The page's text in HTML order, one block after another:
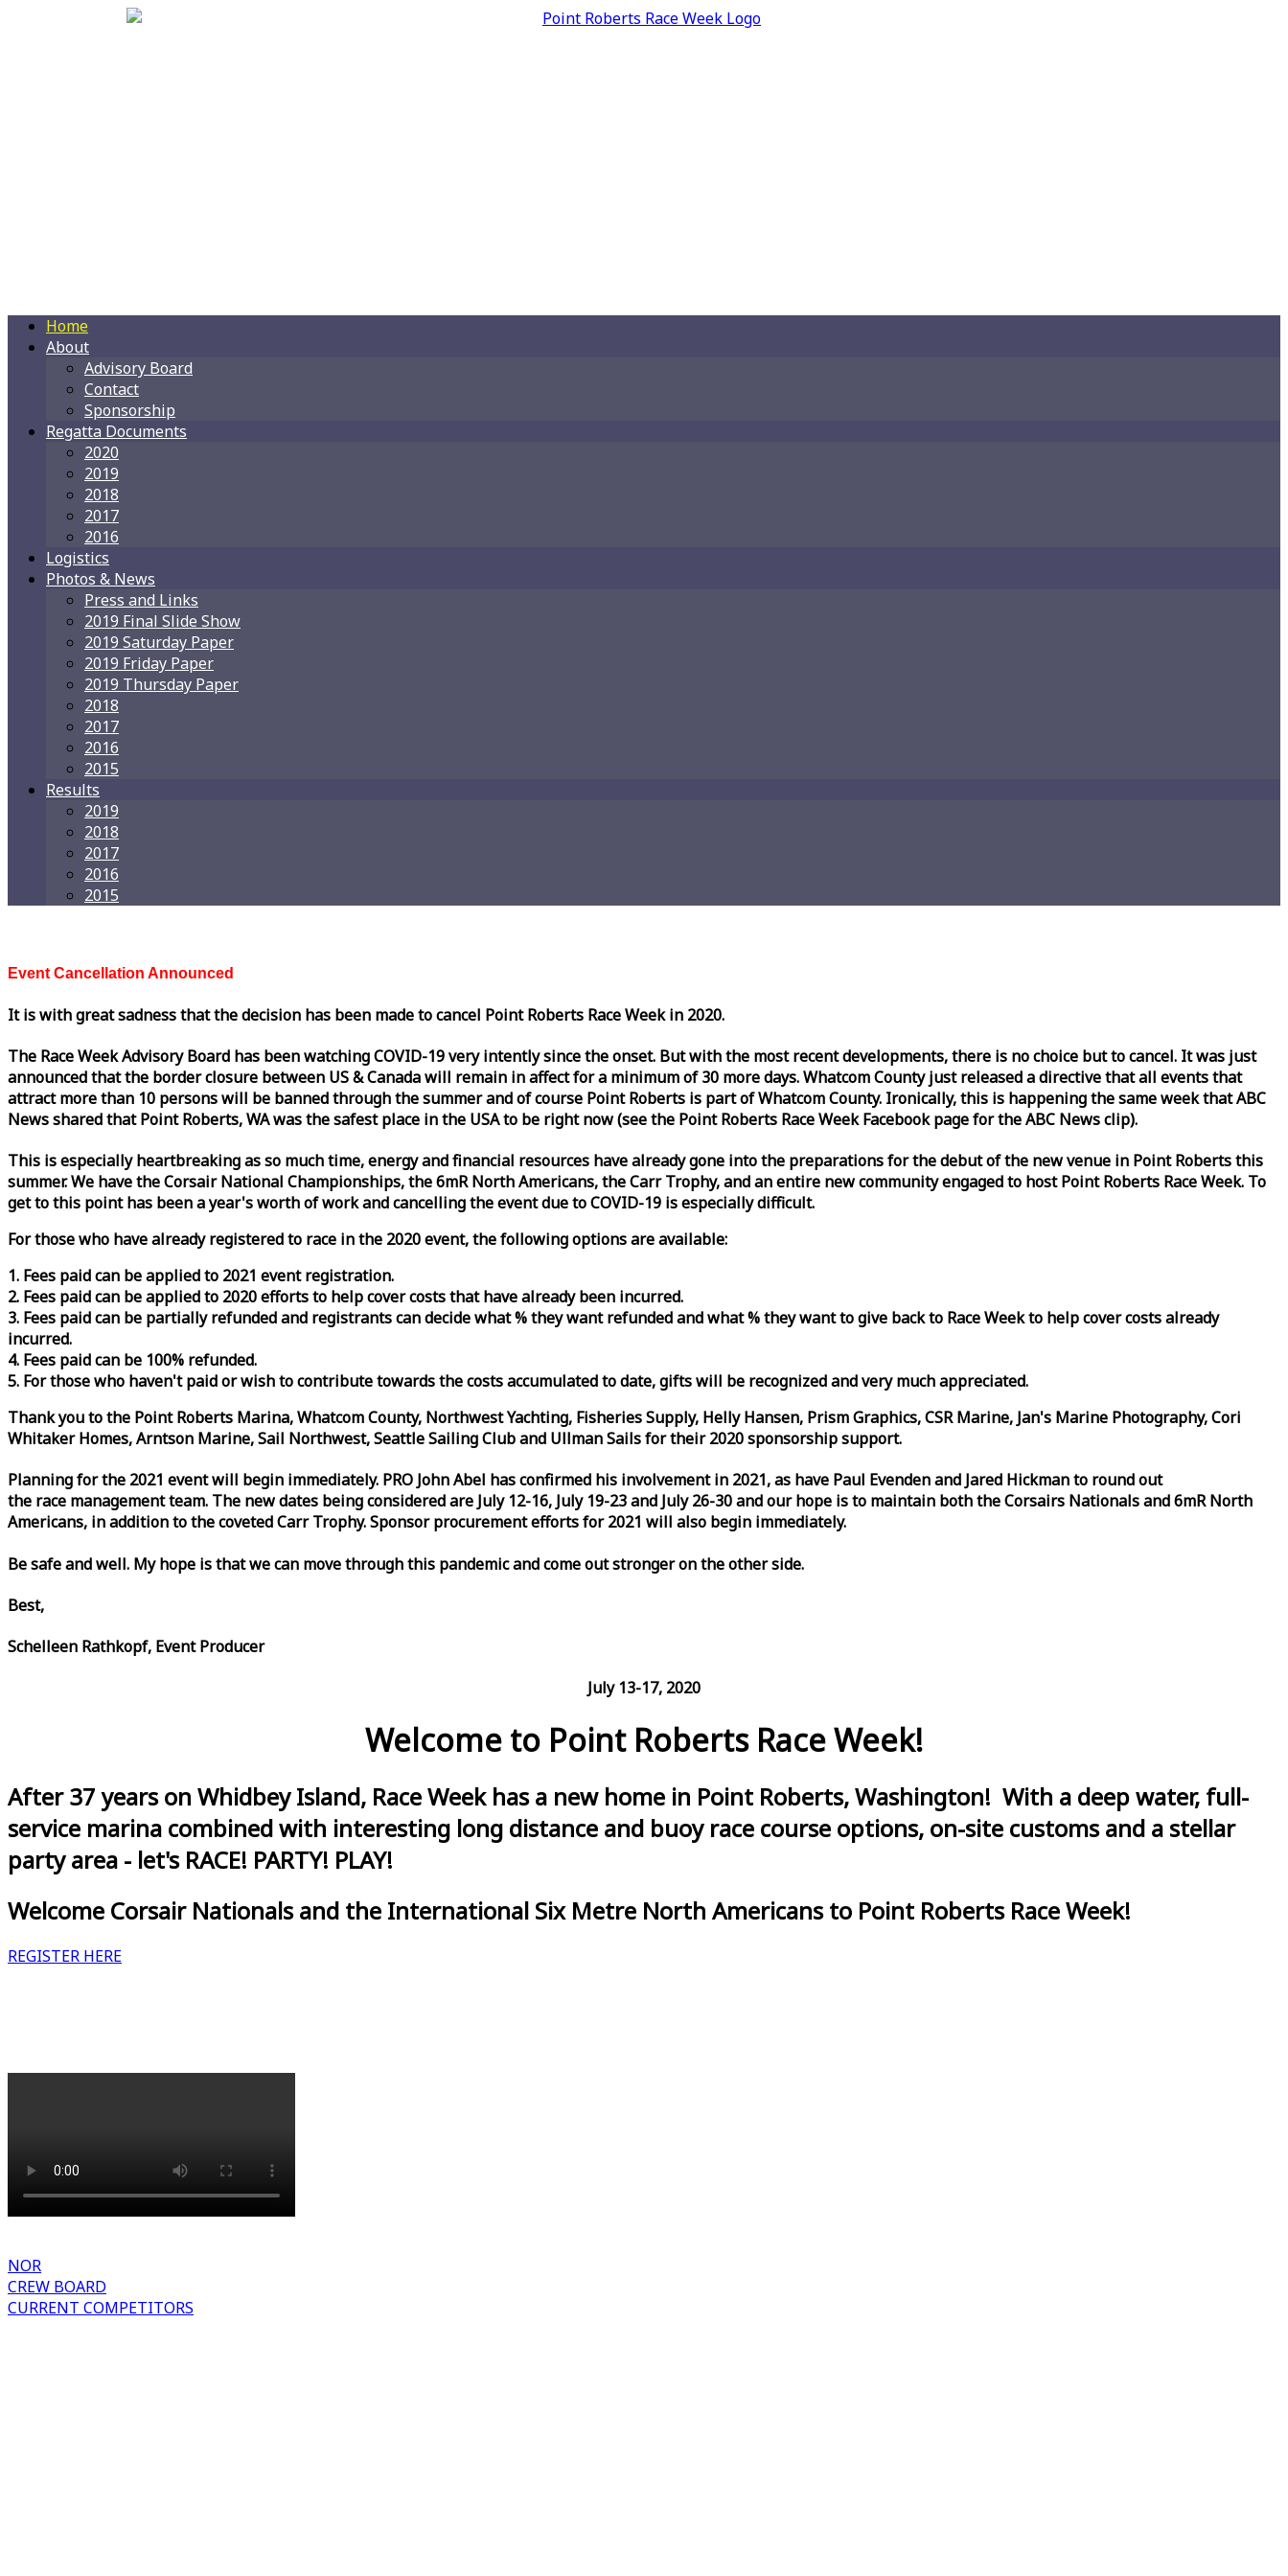
Home
About
Advisory Board
Contact
Sponsorship
Regatta Documents
2020
2019
2018
2017
2016
Logistics
Photos & News
Press and Links
2019 Final Slide Show
2019 Saturday Paper
2019 Friday Paper
2019 Thursday Paper
2018
2017
2016
2015
Results
2019
2018
2017
2016
2015
Event Cancellation Announced
It is with great sadness that the decision has been made to cancel Point Roberts RaceWeekin 2020.
The RaceWeekAdvisory Board has been watching COVID-19 very intently since the onset. But with the most recent developments, there is no choice but to cancel. It was just
announced that the border closure between US & Canada will remain in affect for a minimum of 30 more days. Whatcom County just released a directive that all events that
attract more than 10 persons will be banned through the summer and of course Point Roberts is part of Whatcom County. Ironically, this is happening the sameweekthat ABC
News shared that Point Roberts, WA was the safest place in the USA to be right now (see the Point Roberts RaceWeekFacebook page for the ABC News clip).
This is especially heartbreaking as so much time, energy and financial resources have already gone into the preparations for the debut of the new venue in Point Roberts this
summer. We have the Corsair National Championships, the 6mR North Americans, the Carr Trophy, and an entire new community engaged to host Point Roberts RaceWeek. To
get to this point has been a year's worth of work and cancelling the event due to COVID-19 is especially difficult.
For those who have already registered to race in the 2020 event, the following options are available:
1. Fees paid can be applied to 2021 event registration.
2. Fees paid can be applied to 2020 efforts to help cover costs that have already been incurred.
3. Fees paid can be partially refunded and registrants can decide what % they want refunded and what % they want to give back to RaceWeekto help cover costs already
incurred.
4. Fees paid can be 100% refunded.
5. For those who haven't paid or wish to contribute towards the costs accumulated to date, gifts will be recognized and very much appreciated.
Thank you to the Point Roberts Marina, Whatcom County, Northwest Yachting, Fisheries Supply, Helly Hansen, Prism Graphics, CSR Marine, Jan's Marine Photography, Cori
Whitaker Homes, Arntson Marine, Sail Northwest, Seattle Sailing Club and Ullman Sails for their 2020 sponsorship support.
Planning for the 2021 event will begin immediately. PRO John Abel has confirmed his involvement in 2021, as have Paul Evenden and Jared Hickman to round out
the race management team. The new dates being considered are July 12-16, July 19-23 and July 26-30 and our hope is to maintain both the Corsairs Nationals and 6mR North
Americans, in addition to the coveted Carr Trophy. Sponsor procurement efforts for 2021 will also begin immediately.
Be safe and well. My hope is that we can move through this pandemic and come out stronger on the other side.
Best,
Schelleen Rathkopf, Event Producer
July 13-17, 2020
Welcome to Point Roberts Race Week!
After 37 years on Whidbey Island, Race Week has a new home in Point Roberts, Washington! With a deep water, full-
service marina combined with interesting long distance and buoy race course options, on-site customs and a stellar
party area - let's RACE! PARTY! PLAY!
Welcome Corsair Nationals and the International Six Metre North Americans to Point Roberts Race Week!
REGISTER HERE
NOR
CREW BOARD
CURRENT COMPETITORS